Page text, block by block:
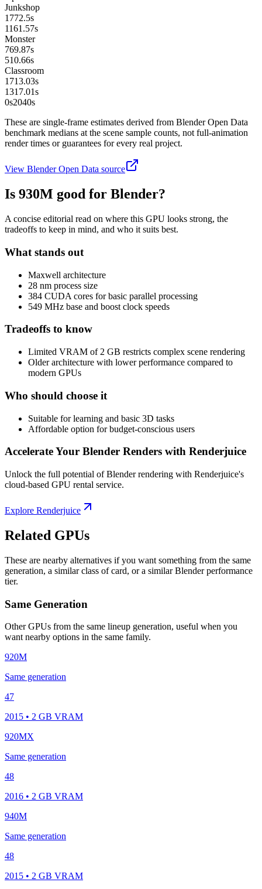
Junkshop
1772.5s
1161.57s
Monster
769.87s
510.66s
Classroom
1713.03s
1317.01s
0s2040s
These are single-frame estimates derived from Blender Open Data
benchmark medians at the scene sample counts, not full-animation
render times or guarantees for every real project.
View Blender Open Data source
Is 930M good for Blender?
A concise editorial read on where this GPU looks strong, the
tradeoffs to keep in mind, and who it suits best.
What stands out
Maxwell architecture
28 nm process size
384 CUDA cores for basic parallel processing
549 MHz base and boost clock speeds
Tradeoffs to know
Limited VRAM of 2 GB restricts complex scene rendering
Older architecture with lower performance compared to
modern GPUs
Who should choose it
Suitable for learning and basic 3D tasks
Affordable option for budget-conscious users
Accelerate Your Blender Renders with Renderjuice
Unlock the full potential of Blender rendering with Renderjuice's
cloud-based GPU rental service.
Explore Renderjuice
Related GPUs
These are nearby alternatives if you want something from the same
generation, a similar class of card, or a similar Blender performance
tier.
Same Generation
Other GPUs from the same lineup generation, useful when you
want nearby options in the same family.
920M
Same generation
47
2015 • 2 GB VRAM
920MX
Same generation
48
2016 • 2 GB VRAM
940M
Same generation
48
2015 • 2 GB VRAM